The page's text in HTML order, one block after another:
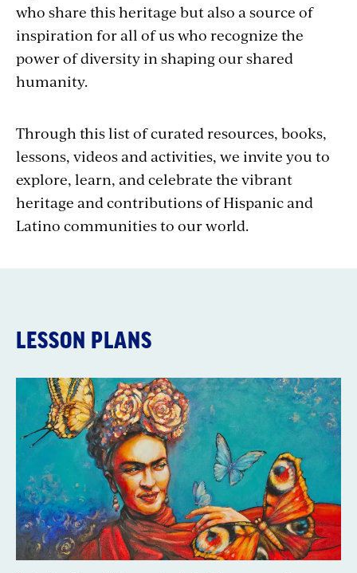
who share this heritage but also a source of
inspiration for all of us who recognize the
power of diversity in shaping our shared
humanity.
Through this list of curated resources, books,
lessons, videos and activities, we invite you to
explore, learn, and celebrate the vibrant
heritage and contributions of Hispanic and
Latino communities to our world.
LESSON PLANS